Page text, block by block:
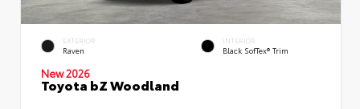
EXTERIOR
Raven
INTERIOR
Black SofTex® Trim
New 2026
Toyota bZ Woodland